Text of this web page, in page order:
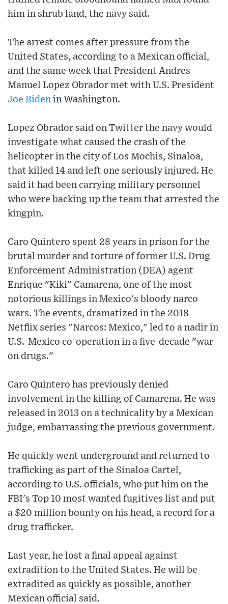
him in shrub land, the navy said.
The arrest comes after pressure from the
United States, according to a Mexican official,
and the same week that President Andres
Manuel Lopez Obrador met with U.S. President
Joe Biden in Washington.
Lopez Obrador said on Twitter the navy would
investigate what caused the crash of the
helicopter in the city of Los Mochis, Sinaloa,
that killed 14 and left one seriously injured. He
said it had been carrying military personnel
who were backing up the team that arrested the
kingpin.
Caro Quintero spent 28 years in prison for the
brutal murder and torture of former U.S. Drug
Enforcement Administration (DEA) agent
Enrique "Kiki" Camarena, one of the most
notorious killings in Mexico's bloody narco
wars. The events, dramatized in the 2018
Netflix series "Narcos: Mexico," led to a nadir in
U.S.-Mexico co-operation in a five-decade "war
on drugs."
Caro Quintero has previously denied
involvement in the killing of Camarena. He was
released in 2013 on a technicality by a Mexican
judge, embarrassing the previous government.
He quickly went underground and returned to
trafficking as part of the Sinaloa Cartel,
according to U.S. officials, who put him on the
FBI's Top 10 most wanted fugitives list and put
a $20 million bounty on his head, a record for a
drug trafficker.
Last year, he lost a final appeal against
extradition to the United States. He will be
extradited as quickly as possible, another
Mexican official said.